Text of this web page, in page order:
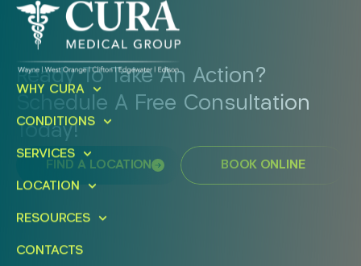
Ready To Take An Action?
Schedule A Free Consultation
Today!
FIND A LOCATION BOOK ONLINE
WHY CURA
CONDITIONS
SERVICES
LOCATION
RESOURCES
CONTACTS